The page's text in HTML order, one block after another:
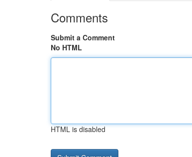
Comments
Submit a Comment
No HTML
HTML is disabled